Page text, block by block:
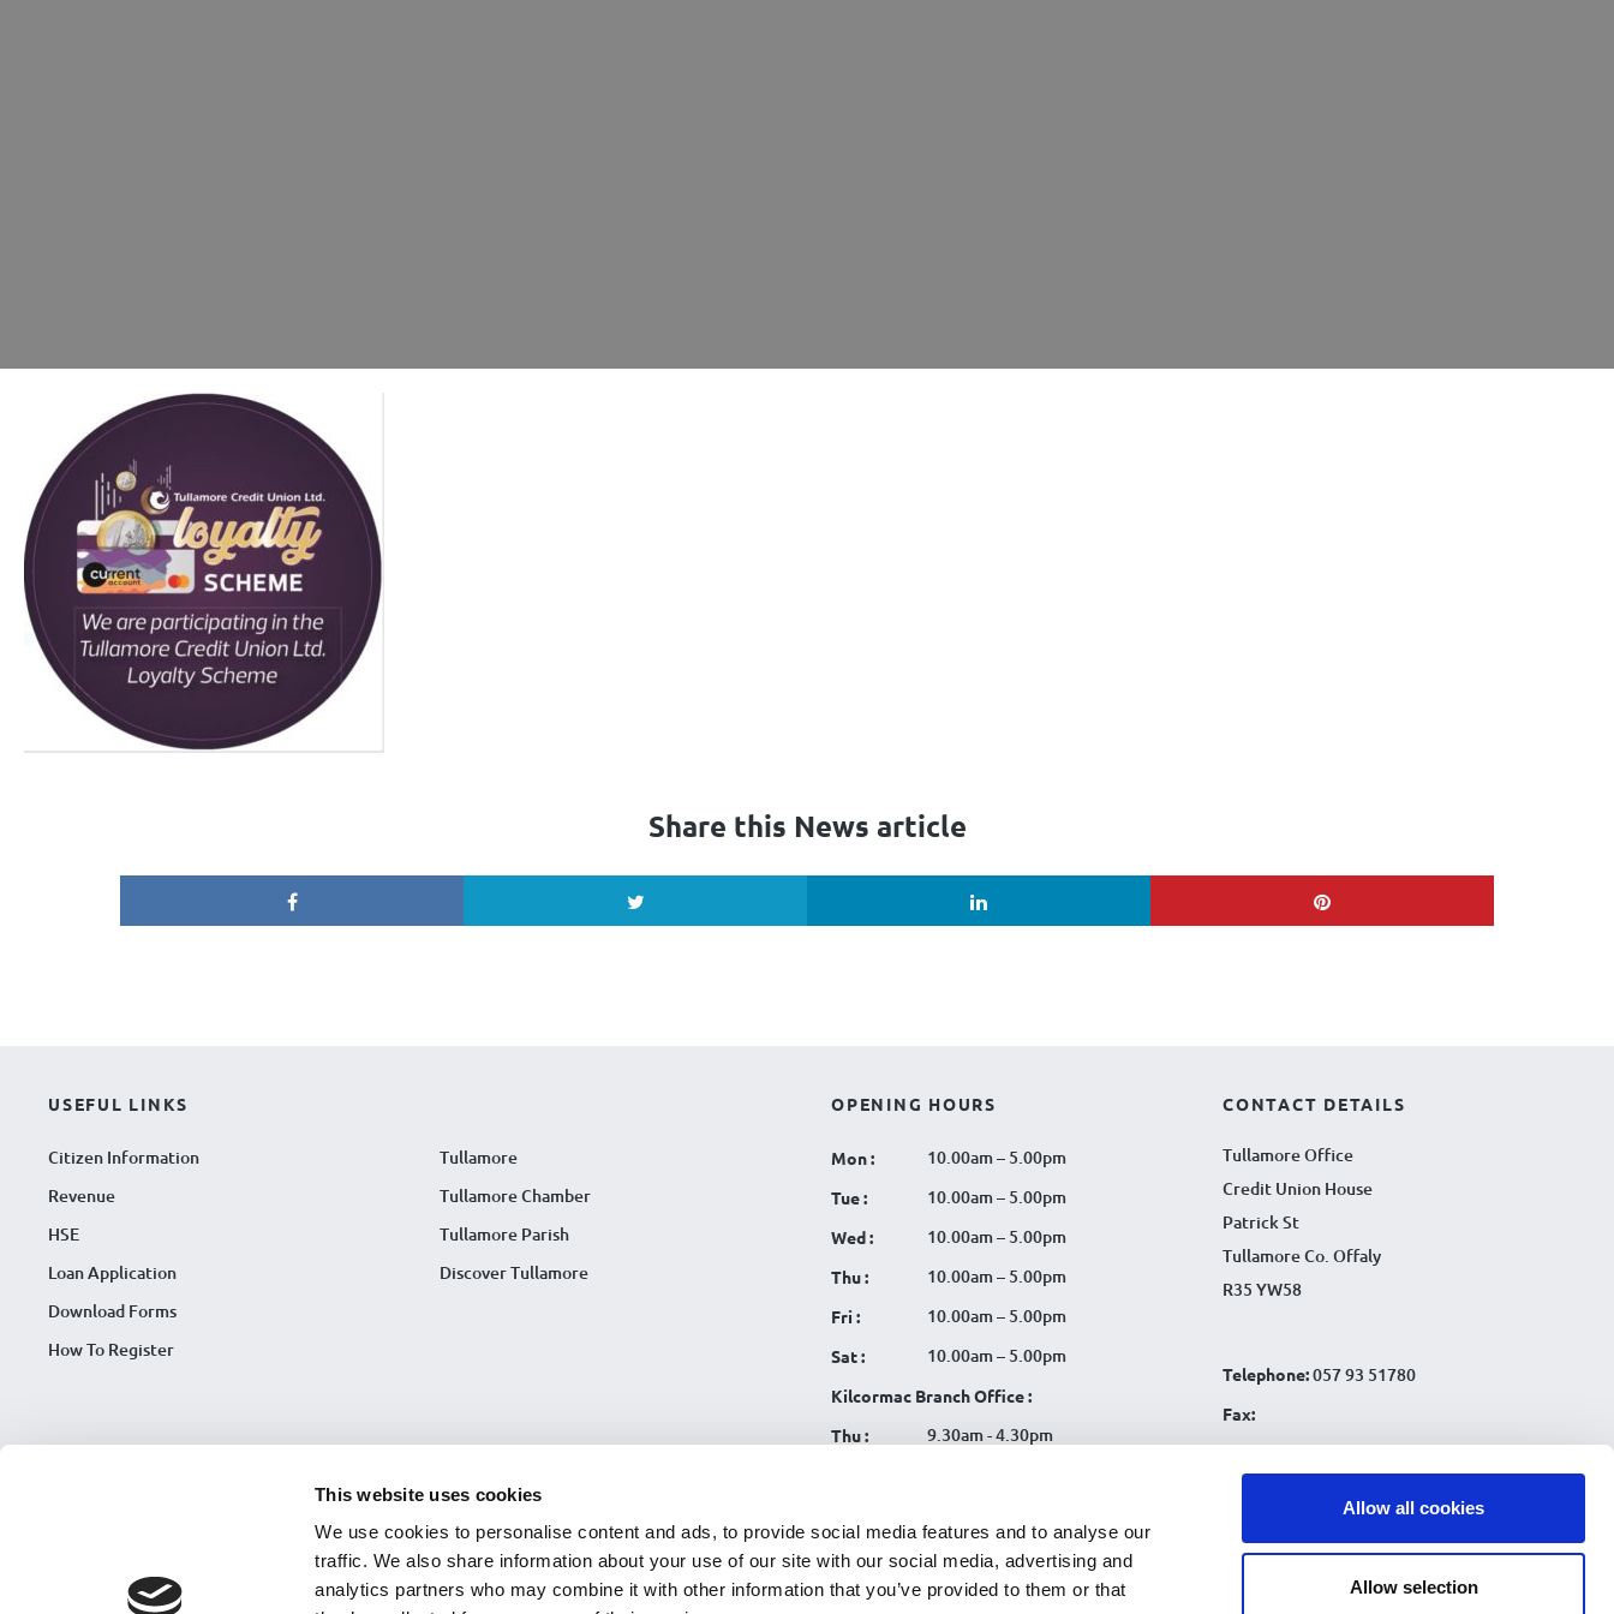
This website uses cookies
We use cookies to personalise content and ads, to provide social media features and to analyse our
traffic. We also share information about your use of our site with our social media, advertising and
analytics partners who may combine it with other information that you’ve provided to them or that
Allow all cookies
Allow selection
Share this News article
USEFUL LINKS
Citizen Information
Revenue
HSE
Loan Application
Download Forms
How To Register
Tullamore
Tullamore Chamber
Tullamore Parish
Discover Tullamore
OPENING HOURS
Mon : 10.00am – 5.00pm
Tue : 10.00am – 5.00pm
Wed : 10.00am – 5.00pm
Thu : 10.00am – 5.00pm
Fri : 10.00am – 5.00pm
Sat : 10.00am – 5.00pm
Kilcormac Branch Office :
Thu :
9.30am - 4.30pm
CONTACT DETAILS
Tullamore Office
Credit Union House
Patrick St
Tullamore Co. Offaly
R35 YW58
Telephone:057 93 51780
Fax: